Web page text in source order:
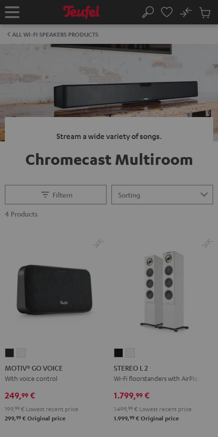
TO
Home Search
No
Cart
ALL WI-FI SPEAKERS PRODUCTS
Stream a wide variety of songs.
Chromecast Multiroom
Filtern
4 Products
GO
VOICE
Black
GO
VOICE
White
MOTIV® GO VOICE
With voice control
249,99 €
199, 99 € Lowest recent price
299,99 € Original price
L
2
L
2
STEREO L 2
Wi-Fi floorstanders with AirPlay 2
1.799,99 €
1.499, 99 € Lowest recent price
1.999,99 € Original price